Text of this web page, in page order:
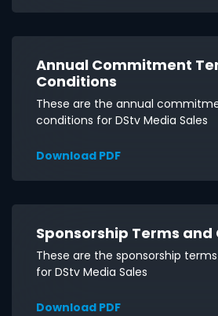
Annual Commitment
Conditions
These are the annual
conditions for DStv Media Sales
Download PDF
Sponsorship Terms and
These are the sponsorship
for DStv Media Sales
Download PDF